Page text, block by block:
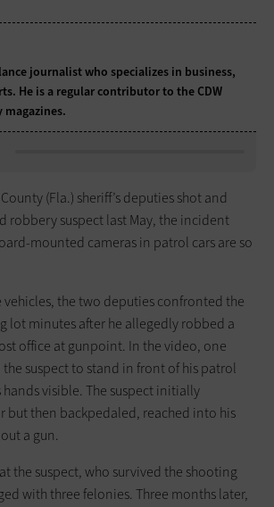
journalist who specializes in business,
He is a regular contributor to the CDW
(Fla.) sheriff’s deputies shot and
robbery suspect last May, the incident
mounted cameras in patrol cars are so
vehicles, the two deputies confronted the
lot minutes after he allegedly robbed a
office at gunpoint. In the video, one
suspect to stand in front of his patrol
visible. The suspect initially
but then backpedaled, reached into his
a gun.
the suspect, who survived the shooting
with three felonies. Three months later,